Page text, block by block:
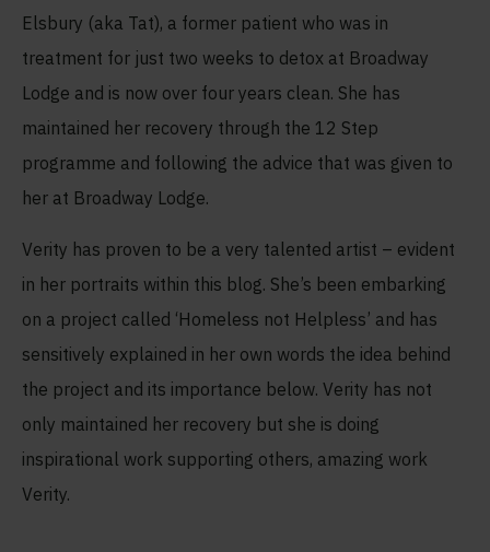
Elsbury (aka Tat), a former patient who was in
treatment for just two weeks to detox at Broadway
Lodge and is now over four years clean. She has
maintained her recovery through the 12 Step
programme and following the advice that was given to
her at Broadway Lodge.
Verity has proven to be a very talented artist – evident
in her portraits within this blog. She’s been embarking
on a project called ‘Homeless not Helpless’ and has
sensitively explained in her own words the idea behind
the project and its importance below. Verity has not
only maintained her recovery but she is doing
inspirational work supporting others, amazing work
Verity.